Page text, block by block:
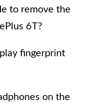
to remove the
6T?
fingerprint
on the